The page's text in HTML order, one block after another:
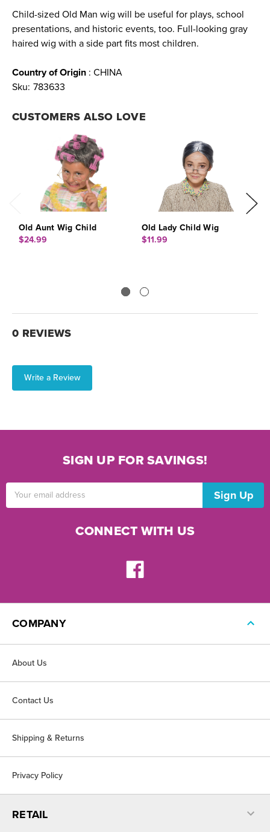
Child-sized Old Man wig will be useful for plays, school
presentations, and historic events, too. Full-looking gray
haired wig with a side part fits most children.
Country of Origin : CHINA
Sku: 783633
CUSTOMERS ALSO LOVE
Old Aunt Wig Child
$24.99
Old Lady Child Wig
$11.99
0 REVIEWS
Write a Review
SIGN UP FOR SAVINGS!
CONNECT WITH US
COMPANY
About Us
Contact Us
Shipping & Returns
Privacy Policy
RETAIL